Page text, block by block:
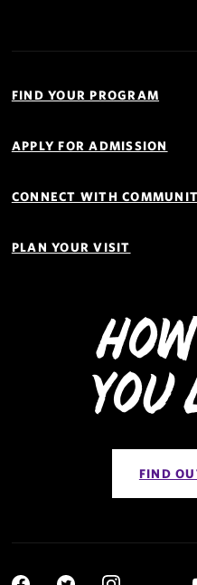
Links
FIND YOUR PROGRAM
APPLY FOR ADMISSION
CONNECT WITH
PLAN YOUR VISIT
You
FIND